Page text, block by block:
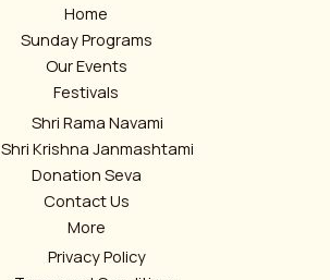
Home
Sunday Programs
Our Events
Festivals
Shri Rama Navami
Shri Krishna Janmashtami
Donation Seva
Contact Us
More
Privacy Policy